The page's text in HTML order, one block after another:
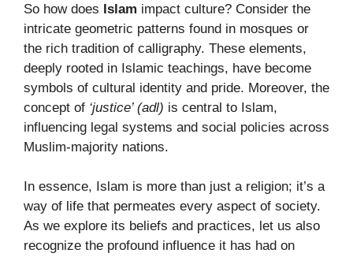
So how does Islam impact culture? Consider the
intricate geometric patterns found in mosques or
the rich tradition of calligraphy. These elements,
deeply rooted in Islamic teachings, have become
symbols of cultural identity and pride. Moreover, the
concept of ‘justice’ (adl) is central to Islam,
influencing legal systems and social policies across
Muslim-majority nations.
In essence, Islam is more than just a religion; it’s a
way of life that permeates every aspect of society.
As we explore its beliefs and practices, let us also
recognize the profound influence it has had on